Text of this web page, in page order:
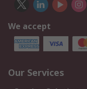
We accept
Our Services